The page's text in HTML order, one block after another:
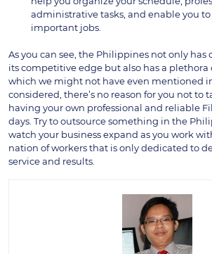
administrative tasks, and enable you
important jobs.
As you can see, the Philippines not only has
its competitive edge but also has a plethora
which we might not have even mentioned
considered, there’s no reason for you not to
having your own professional and reliable
days. Try to outsource something in the
watch your business expand as you work
nation of workers that is only dedicated to
service and results.